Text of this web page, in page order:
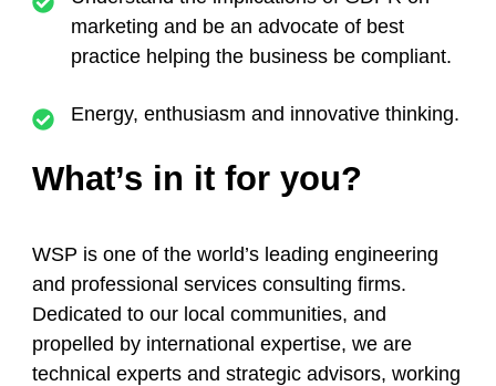
marketing and be an advocate of best
practice helping the business be compliant.
Energy, enthusiasm and innovative thinking.
What’s in it for you?
WSP is one of the world’s leading engineering
and professional services consulting firms.
Dedicated to our local communities, and
propelled by international expertise, we are
technical experts and strategic advisors, working